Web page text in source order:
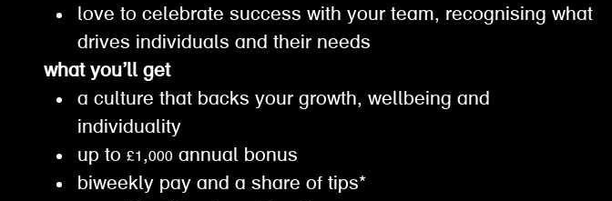
love to celebrate success with your team, recognising what
drives individuals and their needs
what you’ll get
a culture that backs your growth, wellbeing and
individuality
up to £1,000 annual bonus
biweekly pay and a share of tips*